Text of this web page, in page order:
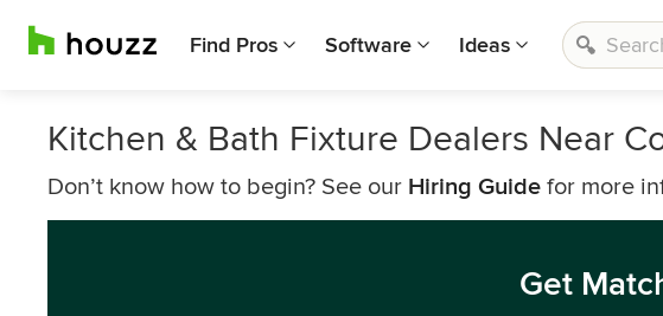
Find Pros Software Ideas
Kitchen & Bath Fixture Dealers Near
Don’t know how to begin? See our Hiring Guide for more
Get